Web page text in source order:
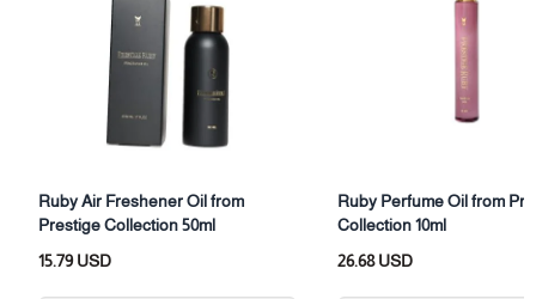
Size: (30ml)
Packaging: Hair perfume bottle with box
Ruby Air Freshener Oil from
Prestige Collection 50ml
15.79 USD
Ruby Perfume Oil from
Collection 10ml
26.68 USD